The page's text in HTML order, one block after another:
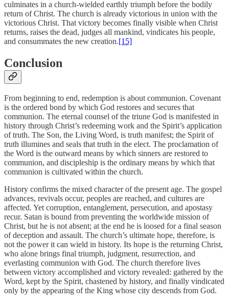
culminates in a church-wielded earthly triumph before the bodily
return of Christ. The church is already victorious in union with the
victorious Christ. That victory becomes finally visible when Christ
returns, raises the dead, judges all mankind, vindicates his people,
and consummates the new creation.[15]
Conclusion
From beginning to end, redemption is about communion. Covenant
is the ordered bond by which God restores and secures that
communion. The eternal counsel of the triune God is manifested in
history through Christ’s redeeming work and the Spirit’s application
of truth. The Son, the Living Word, is truth manifest; the Spirit of
truth illumines and seals that truth in the elect. The proclamation of
the Word is the outward means by which sinners are restored to
communion, and discipleship is the ordinary means by which that
communion is cultivated within the church.
History confirms the mixed character of the present age. The gospel
advances, revivals occur, peoples are reached, and cultures are
affected. Yet corruption, entanglement, persecution, and apostasy
recur. Satan is bound from preventing the worldwide mission of
Christ, but he is not absent; at the end he is loosed for a final season
of deception and assault. The church’s ultimate hope, therefore, is
not the power it can wield in history. Its hope is the returning Christ,
who alone brings final triumph, judgment, resurrection, and
everlasting communion with God. The church therefore lives
between victory accomplished and victory revealed: gathered by the
Word, kept by the Spirit, chastened by history, and finally vindicated
only by the appearing of the King whose city descends from God.